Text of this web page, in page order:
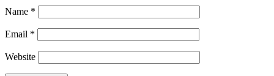
Name *
Email *
Website